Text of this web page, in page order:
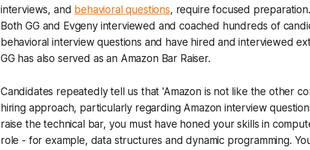
interviews, and behavioral questions, require focused
Both GG and Evgeny interviewed and coached hundreds of
behavioral interview questions and have hired and interviewed
GG has also served as an Amazon Bar Raiser.
Candidates repeatedly tell us that 'Amazon is not like the other
hiring approach, particularly regarding Amazon interview
raise the technical bar, you must have honed your skills in
role - for example, data structures and dynamic programming.